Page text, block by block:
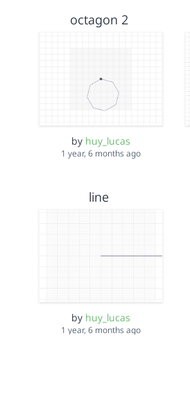
octagon 2
by huy_lucas
1 year, 6 months ago
line
by huy_lucas
1 year, 6 months ago